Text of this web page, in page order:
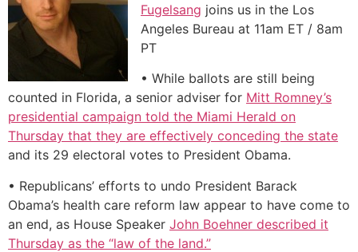
Fugelsang joins us in the Los
Angeles Bureau at 11am ET / 8am
PT
• While ballots are still being
counted in Florida, a senior adviser for Mitt Romney’s
presidential campaign told the Miami Herald on
Thursday that they are effectively conceding the state
and its 29 electoral votes to President Obama.
• Republicans’ efforts to undo President Barack
Obama’s health care reform law appear to have come to
an end, as House Speaker John Boehner described it
Thursday as the “law of the land.”